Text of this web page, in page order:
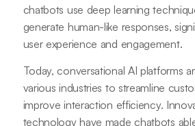
chatbots use deep learning
generate human-like responses,
user experience and engagement.
Today, conversational AI platforms
various industries to streamline
improve interaction efficiency.
technology have made chatbots